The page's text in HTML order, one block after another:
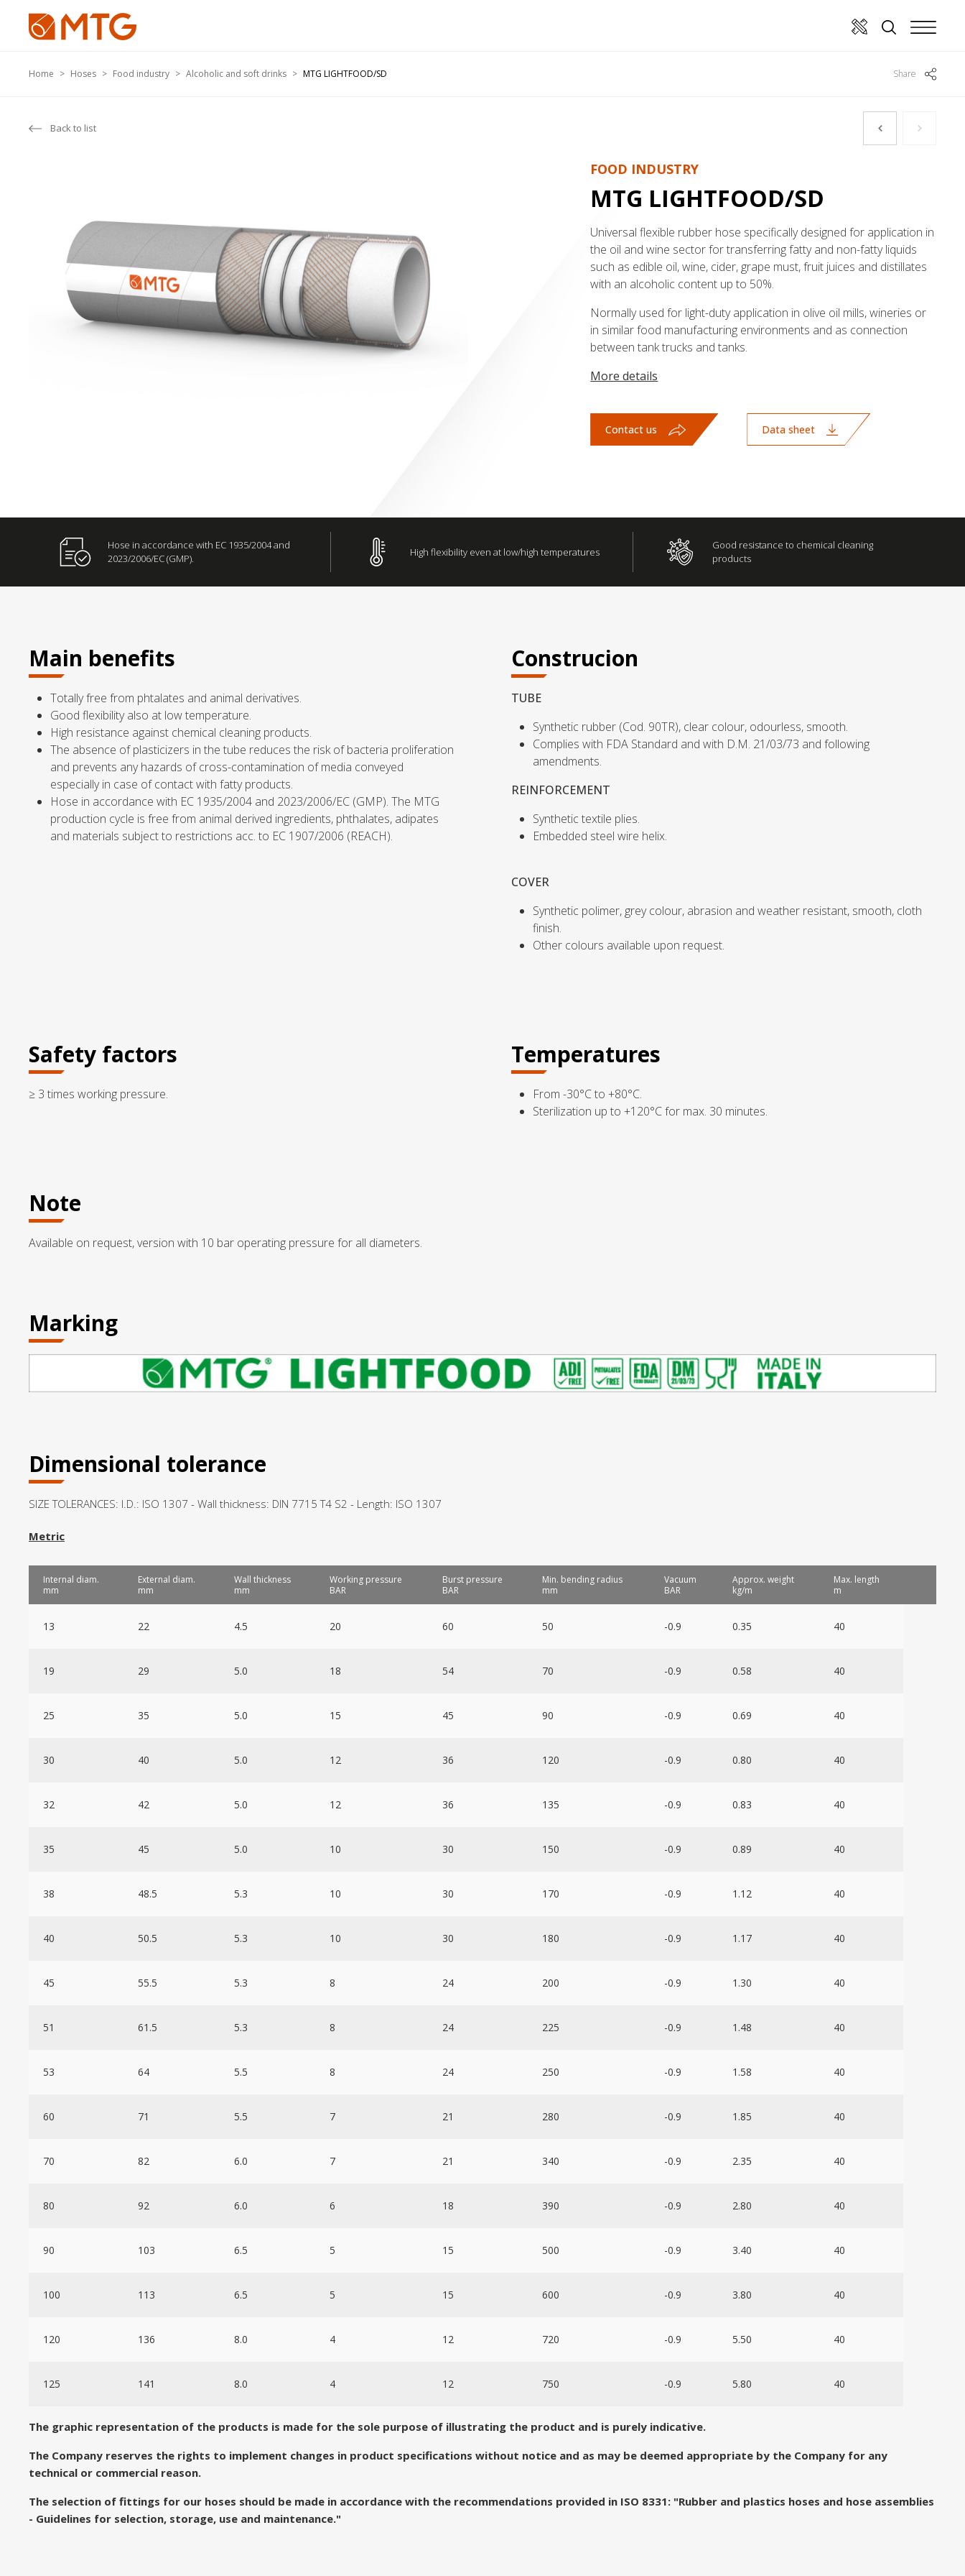
Home Hoses Food industry Alcoholic and soft drinks MTG LIGHTFOOD/SD Share
Back to list
FOOD INDUSTRY
MTG LIGHTFOOD/SD
Universal flexible rubber hose specifically designed for application in
the oil and wine sector for transferring fatty and non-fatty liquids
such as edible oil, wine, cider, grape must, fruit juices and distillates
with an alcoholic content up to 50%.
Normally used for light-duty application in olive oil mills, wineries or
in similar food manufacturing environments and as connection
between tank trucks and tanks.
More details
Contact us Data sheet
Hose in accordance with EC 1935/2004 and
2023/2006/EC (GMP).
High flexibility even at low/high temperatures
Good resistance to chemical cleaning
products
Main benefits
Totally free from phtalates and animal derivatives.
Good flexibility also at low temperature.
High resistance against chemical cleaning products.
The absence of plasticizers in the tube reduces the risk of bacteria proliferation
and prevents any hazards of cross-contamination of media conveyed
especially in case of contact with fatty products.
Hose in accordance with EC 1935/2004 and 2023/2006/EC (GMP). The MTG
production cycle is free from animal derived ingredients, phthalates, adipates
and materials subject to restrictions acc. to EC 1907/2006 (REACH).
Construcion
TUBE
Synthetic rubber (Cod. 90TR), clear colour, odourless, smooth.
Complies with FDA Standard and with D.M. 21/03/73 and following
amendments.
REINFORCEMENT
Synthetic textile plies.
Embedded steel wire helix.
COVER
Synthetic polimer, grey colour, abrasion and weather resistant, smooth, cloth
finish.
Other colours available upon request.
Safety factors
≥ 3 times working pressure.
Temperatures
From -30°C to +80°C.
Sterilization up to +120°C for max. 30 minutes.
Note
Available on request, version with 10 bar operating pressure for all diameters.
Marking
Dimensional tolerance
SIZE TOLERANCES: I.D.: ISO 1307 - Wall thickness: DIN 7715 T4 S2 - Length: ISO 1307
Metric
Internal diam.
mm
External diam.
mm
Wall thickness
mm
Working pressure
BAR
Burst pressure
BAR
Min. bending radius
mm
Vacuum
BAR
Approx. weight
kg/m
Max. length
m
13 22 4.5 20 60 50 -0.9 0.35 40
19 29 5.0 18 54 70 -0.9 0.58 40
25 35 5.0 15 45 90 -0.9 0.69 40
30 40 5.0 12 36 120 -0.9 0.80 40
32 42 5.0 12 36 135 -0.9 0.83 40
35 45 5.0 10 30 150 -0.9 0.89 40
38 48.5 5.3 10 30 170 -0.9 1.12 40
40 50.5 5.3 10 30 180 -0.9 1.17 40
45 55.5 5.3 8 24 200 -0.9 1.30 40
51 61.5 5.3 8 24 225 -0.9 1.48 40
53 64 5.5 8 24 250 -0.9 1.58 40
60 71 5.5 7 21 280 -0.9 1.85 40
70 82 6.0 7 21 340 -0.9 2.35 40
80 92 6.0 6 18 390 -0.9 2.80 40
90 103 6.5 5 15 500 -0.9 3.40 40
100 113 6.5 5 15 600 -0.9 3.80 40
120 136 8.0 4 12 720 -0.9 5.50 40
125 141 8.0 4 12 750 -0.9 5.80 40
The graphic representation of the products is made for the sole purpose of illustrating the product and is purely indicative.
The Company reserves the rights to implement changes in product specifications without notice and as may be deemed appropriate by the Company for any
technical or commercial reason.
The selection of fittings for our hoses should be made in accordance with the recommendations provided in ISO 8331: "Rubber and plastics hoses and hose assemblies
- Guidelines for selection, storage, use and maintenance."